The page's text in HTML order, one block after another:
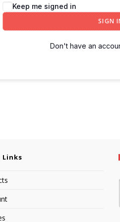
Keep me signed in
SIGN
Don't have an
Links